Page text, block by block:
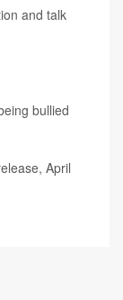
and talk
bullied
April